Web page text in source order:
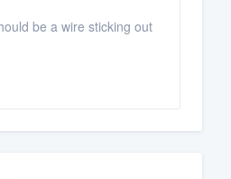
be a wire sticking out